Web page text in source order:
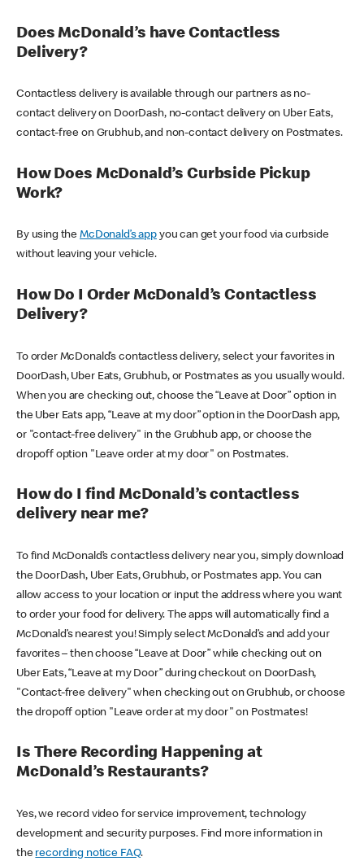
Does McDonald’s have Contactless
Delivery?
Contactless delivery is available through our partners as no-
contact delivery on DoorDash, no-contact delivery on Uber Eats,
contact-free on Grubhub, and non-contact delivery on Postmates.
How Does McDonald’s Curbside Pickup
Work?
By using theMcDonald’s appyou can get your food via curbside
without leaving your vehicle.
How Do I Order McDonald’s Contactless
Delivery?
To order McDonald’s contactless delivery, select your favorites in
DoorDash, Uber Eats, Grubhub, or Postmates as you usually would.
When you are checking out, choose the “Leave at Door” option in
the Uber Eats app, “Leave at my door” option in the DoorDash app,
or "contact-free delivery" in the Grubhub app, or choose the
dropoff option "Leave order at my door" on Postmates.
How do I find McDonald’s contactless
delivery near me?
To find McDonald’s contactless delivery near you, simply download
the DoorDash, Uber Eats, Grubhub, or Postmates app. You can
allow access to your location or input the address where you want
to order your food for delivery. The apps will automatically find a
McDonald’s nearest you! Simply select McDonald’s and add your
favorites – then choose “Leave at Door” while checking out on
Uber Eats, “Leave at my Door” during checkout on DoorDash,
"Contact-free delivery" when checking out on Grubhub, or choose
the dropoff option "Leave order at my door" on Postmates!
Is There Recording Happening at
McDonald’s Restaurants?
Yes, we record video for service improvement, technology
development and security purposes. Find more information in
the recording notice FAQ.